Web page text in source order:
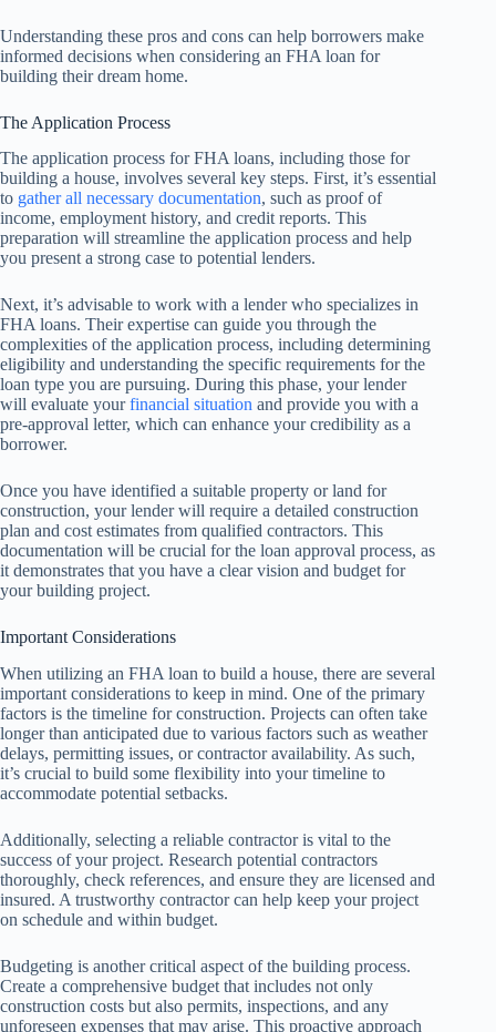
Understanding these pros and cons can help borrowers make
informed decisions when considering an FHA loan for
building their dream home.
The Application Process
The application process for FHA loans, including those for
building a house, involves several key steps. First, it’s essential
to gather all necessary documentation, such as proof of
income, employment history, and credit reports. This
preparation will streamline the application process and help
you present a strong case to potential lenders.
Next, it’s advisable to work with a lender who specializes in
FHA loans. Their expertise can guide you through the
complexities of the application process, including determining
eligibility and understanding the specific requirements for the
loan type you are pursuing. During this phase, your lender
will evaluate yourfinancial situation and provide you with a
pre-approval letter, which can enhance your credibility as a
borrower.
Once you have identified a suitable property or land for
construction, your lender will require a detailed construction
plan and cost estimates from qualified contractors. This
documentation will be crucial for the loan approval process, as
it demonstrates that you have a clear vision and budget for
your building project.
Important Considerations
When utilizing an FHA loan to build a house, there are several
important considerations to keep in mind. One of the primary
factors is the timeline for construction. Projects can often take
longer than anticipated due to various factors such as weather
delays, permitting issues, or contractor availability. As such,
it’s crucial to build some flexibility into your timeline to
accommodate potential setbacks.
Additionally, selecting a reliable contractor is vital to the
success of your project. Research potential contractors
thoroughly, check references, and ensure they are licensed and
insured. A trustworthy contractor can help keep your project
on schedule and within budget.
Budgeting is another critical aspect of the building process.
Create a comprehensive budget that includes not only
construction costs but also permits, inspections, and any
unforeseen expenses that may arise. This proactive approach